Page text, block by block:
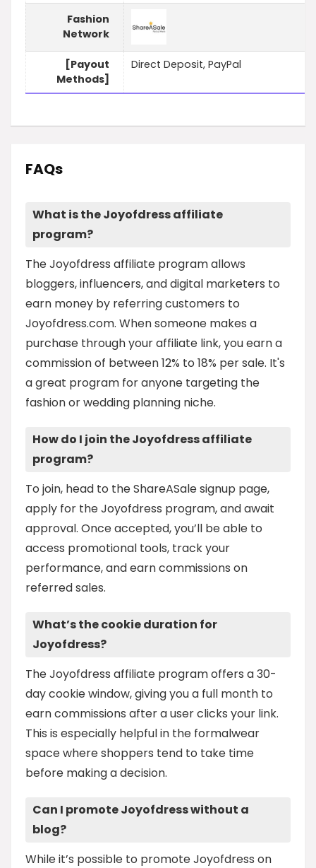
Fashion
Network
[Payout
Methods]
Direct Deposit, PayPal
FAQs
What is the Joyofdress affiliate
program?
The Joyofdress affiliate program allows
bloggers, influencers, and digital marketers to
earn money by referring customers to
Joyofdress.com. When someone makes a
purchase through your affiliate link, you earn a
commission of between 12% to 18% per sale. It's
a great program for anyone targeting the
fashion or wedding planning niche.
How do I join the Joyofdress affiliate
program?
To join, head to the ShareASale signup page,
apply for the Joyofdress program, and await
approval. Once accepted, you’ll be able to
access promotional tools, track your
performance, and earn commissions on
referred sales.
What’s the cookie duration for
Joyofdress?
The Joyofdress affiliate program offers a 30-
day cookie window, giving you a full month to
earn commissions after a user clicks your link.
This is especially helpful in the formalwear
space where shoppers tend to take time
before making a decision.
Can I promote Joyofdress without a
blog?
While it’s possible to promote Joyofdress on